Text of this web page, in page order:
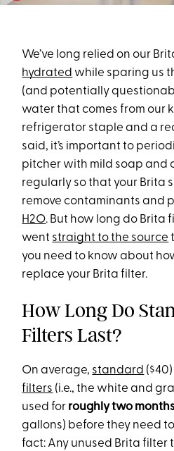
We’ve long relied on our
hydrated while sparing us
(and potentially
water that comes from our
refrigerator staple and a
said, it’s important to
pitcher with mild soap and
regularly so that your Brita
remove contaminants and
H2O. But how long do Brita
went straight to the source
you need to know about
replace your Brita filter.
How Long Do
Filters Last?
On average, standard
filters (i.e., the white and
used for roughly two
gallons) before they need
fact: Any unused Brita filter